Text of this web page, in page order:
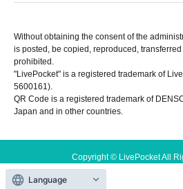
Without obtaining the consent of the
is posted, be copied, reproduced,
prohibited.
"LivePocket" is a registered trademark of
5600161).
QR Code is a registered trademark of
Japan and in other countries.
Copyright © LivePocket All
Language